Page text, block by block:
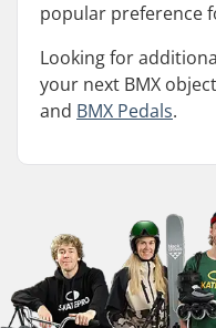
popular preference
Looking for
your next BMX
and BMX Pedals.